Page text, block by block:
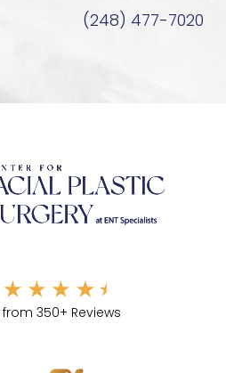
(248) 477-7020
from 350+ Reviews